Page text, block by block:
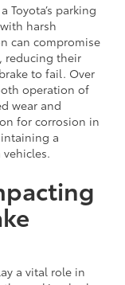
parking
harsh
can compromise
reducing their
to fail. Over
operation of
wear and
for corrosion in
a
a vital role in